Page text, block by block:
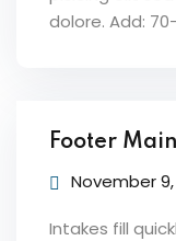
dolore. Add:
Footer Main
November 9,
Intakes fill